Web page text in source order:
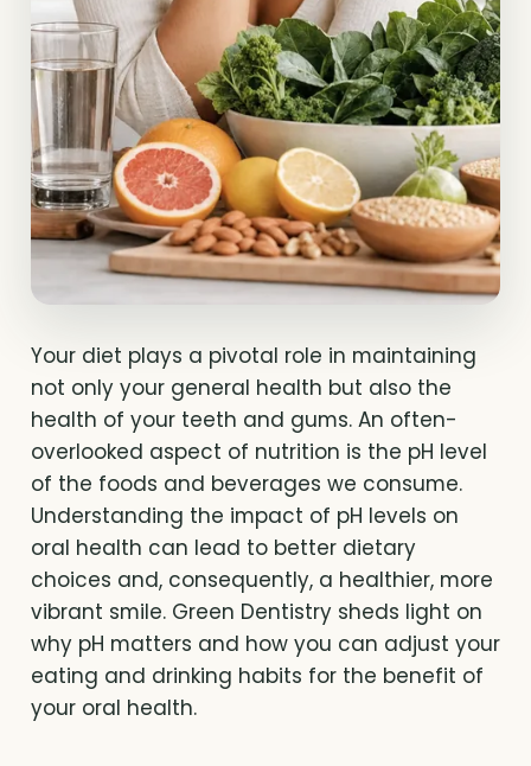
Your diet plays a pivotal role in maintaining
not only your general health but also the
health of your teeth and gums. An often-
overlooked aspect of nutrition is the pH level
of the foods and beverages we consume.
Understanding the impact of pH levels on
oral health can lead to better dietary
choices and, consequently, a healthier, more
vibrant smile. Green Dentistry sheds light on
why pH matters and how you can adjust your
eating and drinking habits for the benefit of
your oral health.